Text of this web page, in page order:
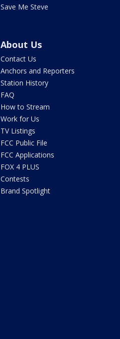
Save Me Steve
About Us
Contact Us
Anchors and Reporters
Station History
FAQ
How to Stream
Work for Us
TV Listings
FCC Public File
FCC Applications
FOX 4 PLUS
Contests
Brand Spotlight